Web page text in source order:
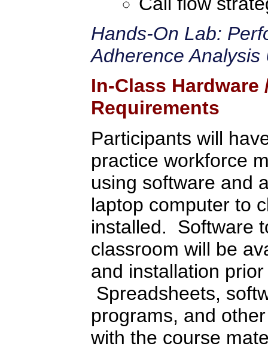
Hands-On Lab:
Adherence Analysis
In-Class
Requirements
Participants will
practice workforce
using software and
laptop computer to
installed. Software
classroom will be
and installation
Spreadsheets,
programs, and
with the course